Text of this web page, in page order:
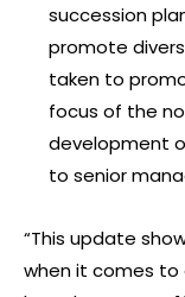
succession
promote
taken to
focus of the
development
to senior
“This update
when it comes to